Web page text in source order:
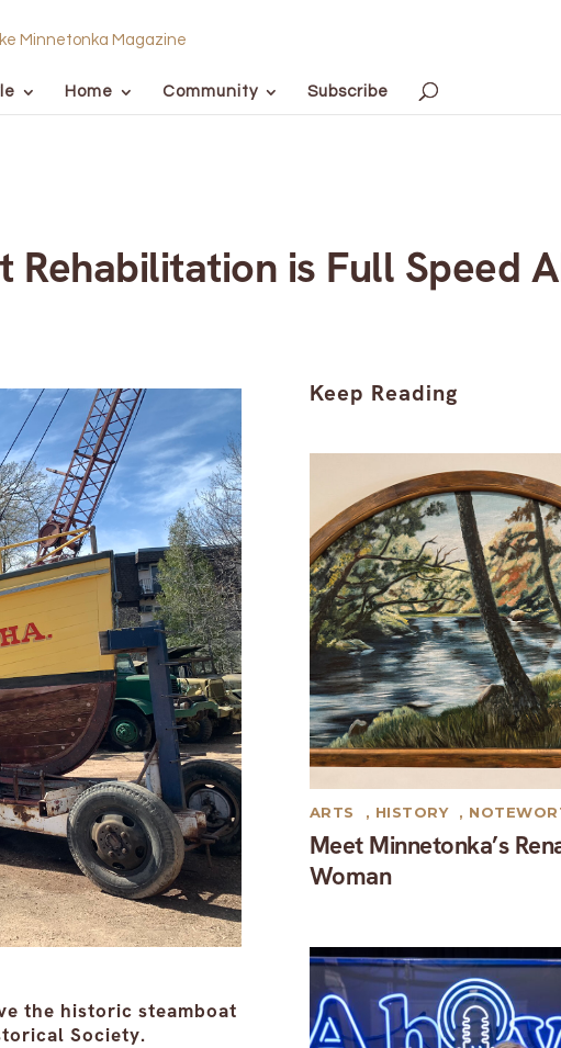
Home Community Subscribe
Rehabilitation is Full Speed
the historic steamboat
Society.
Keep Reading
Meet Minnetonka’s
Woman
ARTS , HISTORY ,